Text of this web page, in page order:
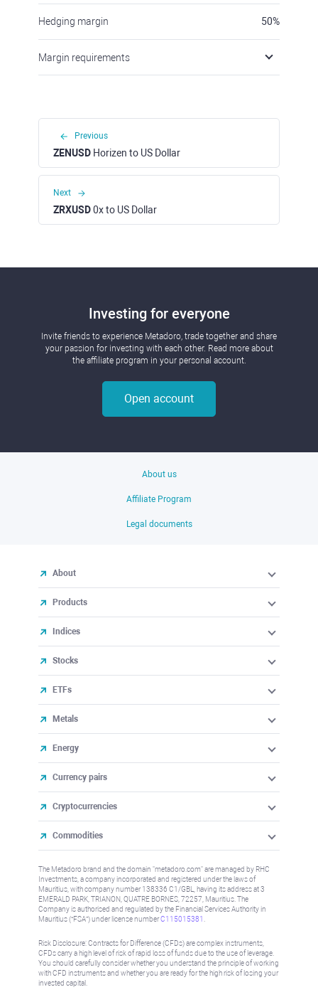
Hedging margin 50%
Margin requirements
Previous
ZENUSD Horizen to US Dollar
Next
ZRXUSD0x to US Dollar
Investing for everyone
Invite friends to experience Metadoro, trade together and share
your passion for investing with each other. Read more about
the affiliate program in your personal account.
Open account
About us
Affiliate Program
Legal documents
About
Products
Indices
Stocks
ETFs
Metals
Energy
Currency pairs
Cryptocurrencies
Commodities
The Metadoro brand and the domain "metadoro.com" are managed by RHC
Investments, a company incorporated and registered under the laws of
Mauritius, with company number 138336 C1/GBL, having its address at 3
EMERALD PARK, TRIANON, QUATRE BORNES, 72257, Mauritius. The
Company is authorised and regulated by the Financial Services Authority in
Mauritius (“FSA”) under license numberC115015381
Risk Disclosure: Contracts for Difference (CFDs) are complex instruments,
CFDs carry a high level of risk of rapid loss of funds due to the use of leverage.
You should carefully consider whether you understand the principle of working
with CFD instruments and whether you are ready for the high risk of losing your
invested capital.